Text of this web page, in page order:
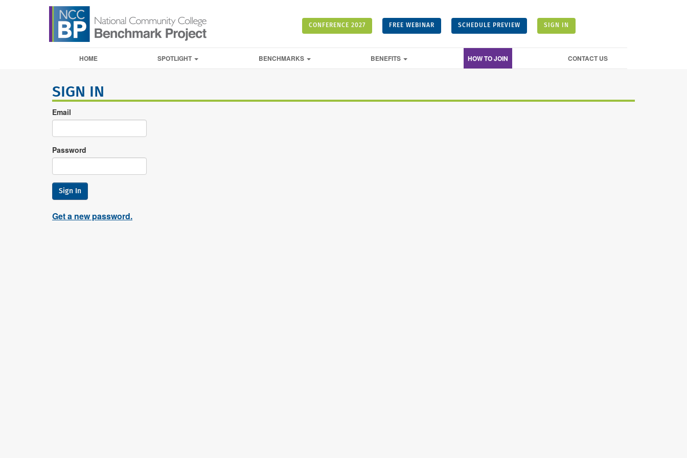
SIGN IN
SCHEDULE PREVIEW
FREE WEBINAR
CONFERENCE 2027
HOME SPOTLIGHT BENCHMARKS BENEFITS HOW TO JOIN CONTACT US
SIGN IN
Email
Password
Sign In
Get a new password.